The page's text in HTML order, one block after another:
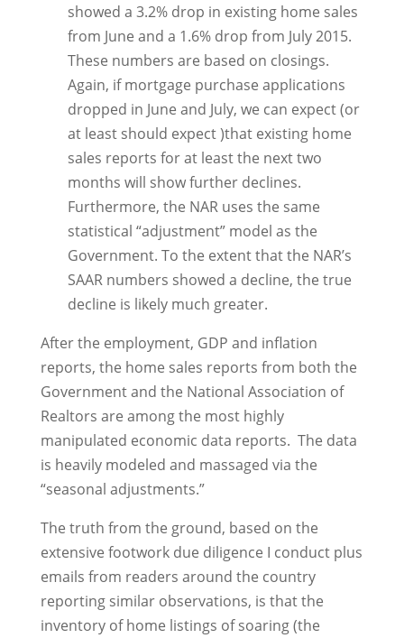
showed a 3.2% drop in existing home sales
from June and a 1.6% drop from July 2015.
These numbers are based on closings.
Again, if mortgage purchase applications
dropped in June and July, we can expect (or
at least should expect )that existing home
sales reports for at least the next two
months will show further declines.
Furthermore, the NAR uses the same
statistical “adjustment” model as the
Government. To the extent that the NAR’s
SAAR numbers showed a decline, the true
decline is likely much greater.
After the employment, GDP and inflation
reports, the home sales reports from both the
Government and the National Association of
Realtors are among the most highly
manipulated economic data reports. The data
is heavily modeled and massaged via the
“seasonal adjustments.”
The truth from the ground, based on the
extensive footwork due diligence I conduct plus
emails from readers around the country
reporting similar observations, is that the
inventory of home listings of soaring (the